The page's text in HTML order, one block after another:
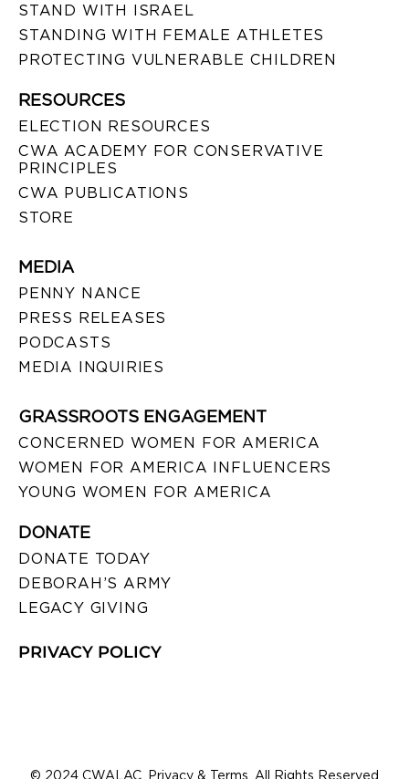
STAND WITH ISRAEL
STANDING WITH FEMALE ATHLETES
PROTECTING VULNERABLE CHILDREN
RESOURCES
ELECTION RESOURCES
CWA ACADEMY FOR CONSERVATIVE
PRINCIPLES
CWA PUBLICATIONS
STORE
MEDIA
PENNY NANCE
PRESS RELEASES
PODCASTS
MEDIA INQUIRIES
GRASSROOTS ENGAGEMENT
CONCERNED WOMEN FOR AMERICA
WOMEN FOR AMERICA INFLUENCERS
YOUNG WOMEN FOR AMERICA
DONATE
DONATE TODAY
DEBORAH’S ARMY
LEGACY GIVING
PRIVACY POLICY
© 2024 CWALAC. Privacy & Terms. All Rights Reserved